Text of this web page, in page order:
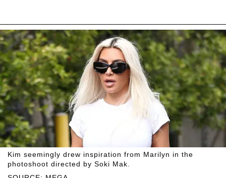
Kim seemingly drew inspiration from Marilyn in the
photoshoot directed by Soki Mak.